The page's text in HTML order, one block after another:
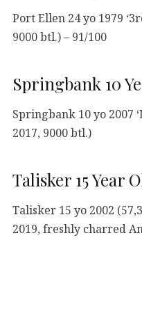
Port Ellen 24 yo 1979
9000 btl.) – 91/100
Springbank 10
Springbank 10 yo 2007
2017, 9000 btl.)
Talisker 15 Year
Talisker 15 yo 2002
2019, freshly charred